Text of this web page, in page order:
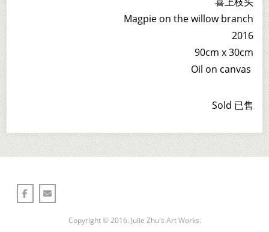
Magpie on the willow branch
2016
90cm x 30cm
Oil on canvas
Sold 已售
Copyright © 2016. Julie Zhu's Art Works.